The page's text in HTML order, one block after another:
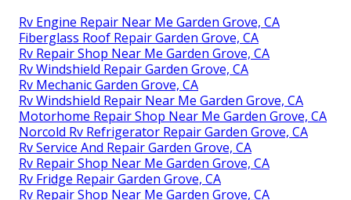
Rv Engine Repair Near Me Garden Grove, CA
Fiberglass Roof Repair Garden Grove, CA
Rv Repair Shop Near Me Garden Grove, CA
Rv Windshield Repair Garden Grove, CA
Rv Mechanic Garden Grove, CA
Rv Windshield Repair Near Me Garden Grove, CA
Motorhome Repair Shop Near Me Garden Grove, CA
Norcold Rv Refrigerator Repair Garden Grove, CA
Rv Service And Repair Garden Grove, CA
Rv Repair Shop Near Me Garden Grove, CA
Rv Fridge Repair Garden Grove, CA
Rv Repair Shop Near Me Garden Grove, CA